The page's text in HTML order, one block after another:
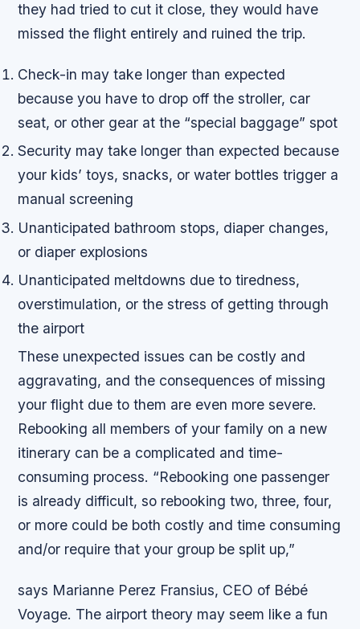
they had tried to cut it close, they would have
missed the flight entirely and ruined the trip.
Check-in may take longer than expected
because you have to drop off the stroller, car
seat, or other gear at the “special baggage” spot
Security may take longer than expected because
your kids’ toys, snacks, or water bottles trigger a
manual screening
Unanticipated bathroom stops, diaper changes,
or diaper explosions
Unanticipated meltdowns due to tiredness,
overstimulation, or the stress of getting through
the airport
These unexpected issues can be costly and
aggravating, and the consequences of missing
your flight due to them are even more severe.
Rebooking all members of your family on a new
itinerary can be a complicated and time-
consuming process. “Rebooking one passenger
is already difficult, so rebooking two, three, four,
or more could be both costly and time consuming
and/or require that your group be split up,”
says Marianne Perez Fransius, CEO of Bébé
Voyage. The airport theory may seem like a fun